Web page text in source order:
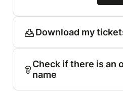
Download my
Check if there is an
name